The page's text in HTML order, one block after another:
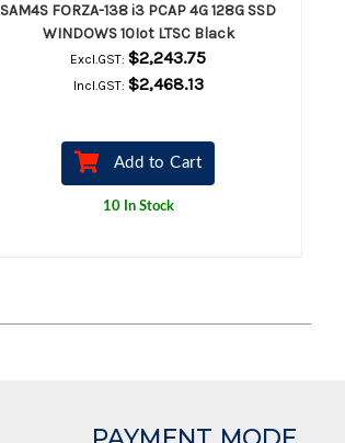
SAM4S FORZA-138 i3 PCAP 4G 128G SSD
WINDOWS 10Iot LTSC Black
Excl.GST: $2,243.75
Incl.GST: $2,468.13
Add to Cart
10 In Stock